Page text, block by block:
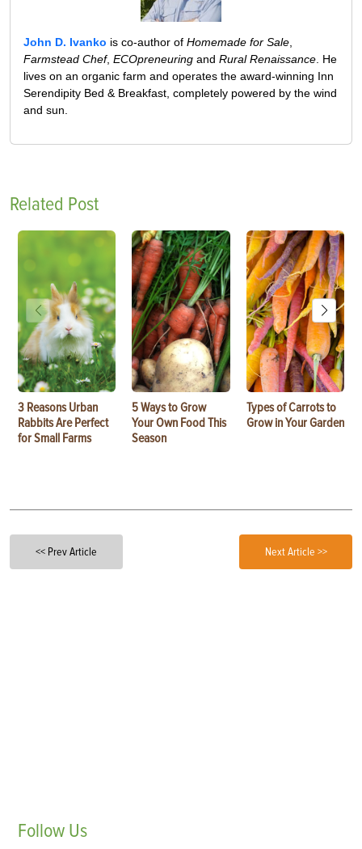
John D. Ivanko is co-author of Homemade for Sale
Farmstead Chef, ECOpreneuring and Rural Renaissance . He
lives on an organic farm and operates the award-winning Inn
Serendipity Bed & Breakfast, completely powered by the wind
and sun.
Related Post
3 Reasons Urban
Rabbits Are Perfect
for Small Farms
5 Ways to Grow
Your Own Food This
Season
Types of Carrots to
Grow in Your Garden
<< Prev Article Next Article >>
Follow Us